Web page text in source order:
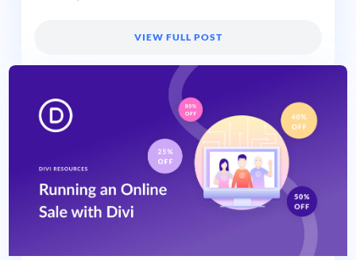
VIEW FULL POST